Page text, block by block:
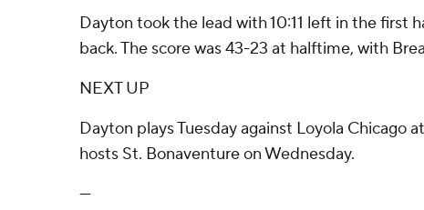
Dayton took the lead with 10:11 left in the first
back. The score was 43-23 at halftime, with
NEXT UP
Dayton plays Tuesday against Loyola Chicago
hosts St. Bonaventure on Wednesday.
---